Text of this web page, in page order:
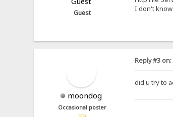
Guest
I don't
moondog
Occasional poster
Reply #3 on:
did u try to